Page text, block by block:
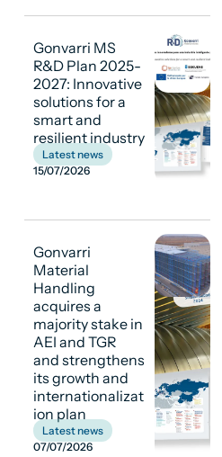
Gonvarri MS
R&D Plan 2025-
2027: Innovative
solutions for a
smart and
resilient industry
Latest news
15/07/2026
Gonvarri
Material
Handling
acquires a
majority stake in
AEI and TGR
and strengthens
its growth and
internationalizat
ion plan
Latest news
07/07/2026